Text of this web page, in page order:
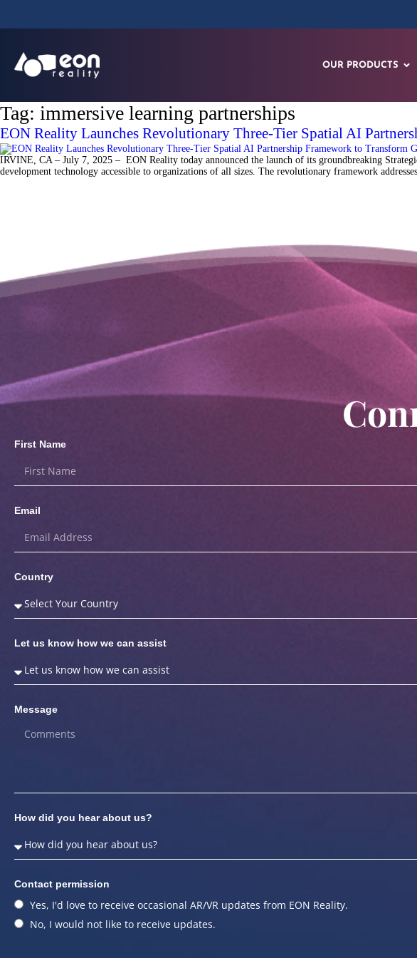
OUR PRODUCTS
Tag: immersive learning partnerships
EON Reality Launches Revolutionary Three-Tier Spatial AI
IRVINE, CA – July 7, 2025 – EON Reality today announced the launch of its groundbreaking
development technology accessible to organizations of all sizes. The revolutionary framework
First Name
Email
Country
Let us know how we can assist
Message
How did you hear about us?
Contact permission
Yes, I'd love to receive occasional AR/VR updates from EON Reality.
No, I would not like to receive updates.